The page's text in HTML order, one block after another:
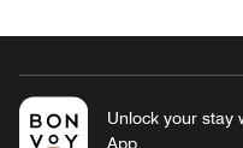
Unlock your stay
App